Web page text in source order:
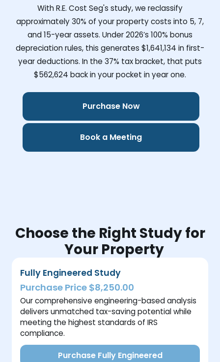
With R.E. Cost Seg's study, we reclassify
approximately 30% of your property costs into 5, 7,
and 15-year assets. Under 2026’s 100% bonus
depreciation rules, this generates $1,641,134 in first-
year deductions. In the 37% tax bracket, that puts
$562,624 back in your pocket in year one.
Purchase Now
Book a Meeting
Choose the Right Study for
Your Property
Fully Engineered Study
Purchase Price $8,250.00
Our comprehensive engineering-based analysis
delivers unmatched tax-saving potential while
meeting the highest standards of IRS
compliance.
Purchase Fully Engineered